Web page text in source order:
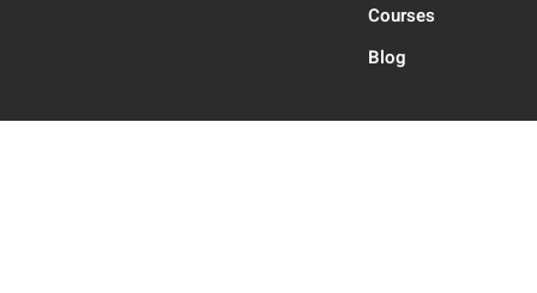
Courses
Blog